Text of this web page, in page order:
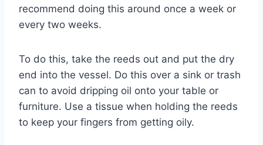
recommend doing this around once a week or
every two weeks.
To do this, take the reeds out and put the dry
end into the vessel. Do this over a sink or trash
can to avoid dripping oil onto your table or
furniture. Use a tissue when holding the reeds
to keep your fingers from getting oily.